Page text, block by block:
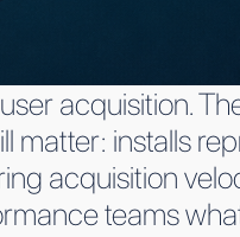
acquisition.
matter: installs
acquisition
teams